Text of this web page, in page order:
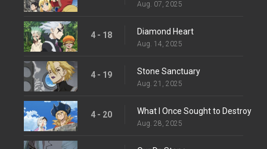
Aug. 07, 2025
4 - 18 Diamond Heart
Aug. 14, 2025
4 - 19 Stone Sanctuary
Aug. 21, 2025
4 - 20 What I Once Sought to Destroy
Aug. 28, 2025